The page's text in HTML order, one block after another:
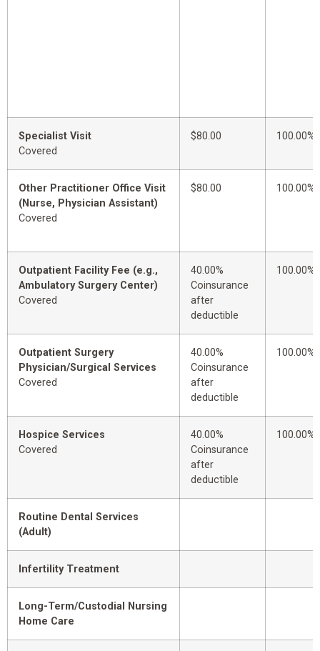
Specialist Visit
Covered
$80.00 100.00%
Other Practitioner Office Visit
(Nurse, Physician Assistant)
Covered
$80.00 100.00%
Outpatient Facility Fee (e.g.,
Ambulatory Surgery Center)
Covered
40.00%
Coinsurance
after
deductible
100.00%
Outpatient Surgery
Physician/Surgical Services
Covered
40.00%
Coinsurance
after
deductible
100.00%
Hospice Services
Covered
40.00%
Coinsurance
after
deductible
100.00%
Routine Dental Services
(Adult)
Infertility Treatment
Long-Term/Custodial Nursing
Home Care